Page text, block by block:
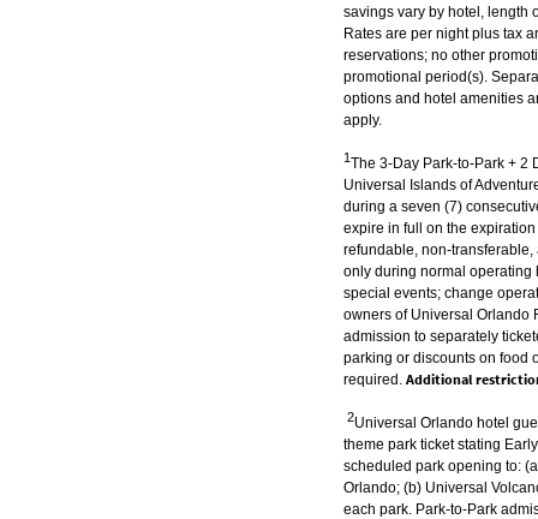
savings vary by hotel, length
Rates are per night plus tax
reservations; no other
promotional period(s).
options and hotel amenities
apply.
1The 3-Day Park-to-Park + 2
Universal Islands of
during a seven (7)
expire in full on the
refundable, non-
only during normal operating
special events; change
owners of Universal Orlando
admission to separately
parking or discounts on food
required. Additional
2Universal Orlando hotel
theme park ticket stating
scheduled park opening to:
Orlando; (b) Universal
each park. Park-to-Park